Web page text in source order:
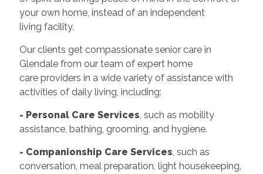
your own home, instead of an independent
living facility.
Our clients get compassionate senior care in
Glendale from our team of expert home
care providers in a wide variety of assistance with
activities of daily living, including:
- Personal Care Services, such as mobility
assistance, bathing, grooming, and hygiene.
- Companionship Care Services, such as
conversation, meal preparation, light housekeeping,